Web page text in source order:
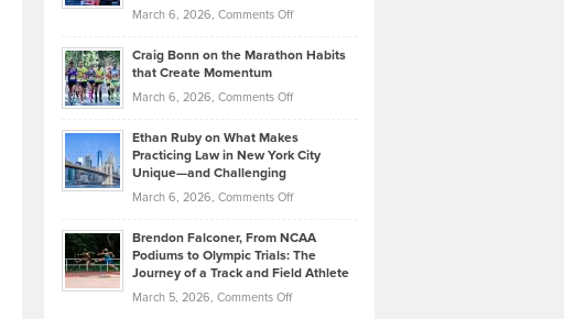
Property
Assets
Investors
Know
About
Funds
March 6, 2026, Comments Offon
Back
the
Kevin
Knasel
Highlights
Today’s
Music
Genres
Took
Craig Bonn on the Marathon Habits
that Create Momentum
March 6, 2026, Comments Offon
Bonn
on
Marathon
that
Create
Momentum
Ethan Ruby on What Makes
Practicing Law in New York City
Unique—and Challenging
March 6, 2026, Comments Offon
Ruby
on
Brendon Falconer, From NCAA
Podiums to Olympic Trials: The
Journey of a Track and Field Athlete
March 5, 2026, Comments Offon